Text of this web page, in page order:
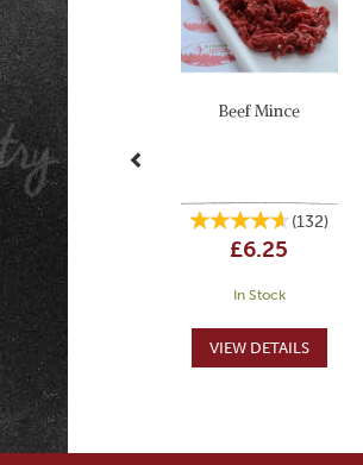
Beef Mince
(132)
£6.25
In Stock